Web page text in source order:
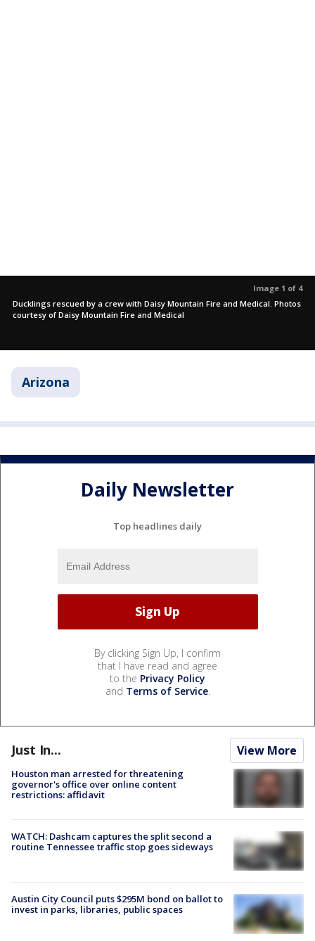
Image 1 of 4
Ducklings rescued by a crew with Daisy Mountain Fire and Medical. Photos
courtesy of Daisy Mountain Fire and Medical
Arizona
Daily Newsletter
Top headlines daily
By clicking Sign Up, I confirm
that I have read and agree
to the Privacy Policy
and Terms of Service.
Just In... View More
Houston man arrested for threatening
governor's office over online content
restrictions: affidavit
WATCH: Dashcam captures the split second a
routine Tennessee traffic stop goes sideways
Austin City Council puts $295M bond on ballot to
invest in parks, libraries, public spaces